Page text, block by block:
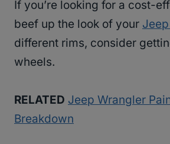
If you’re looking for a cost-
beef up the look of your
different rims, consider
wheels.
RELATED Jeep Wrangler
Breakdown